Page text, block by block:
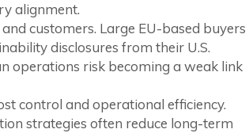
alignment.
customers. Large EU-based buyers
disclosures from their U.S.
operations risk becoming a weak link
control and operational efficiency.
strategies often reduce long-term